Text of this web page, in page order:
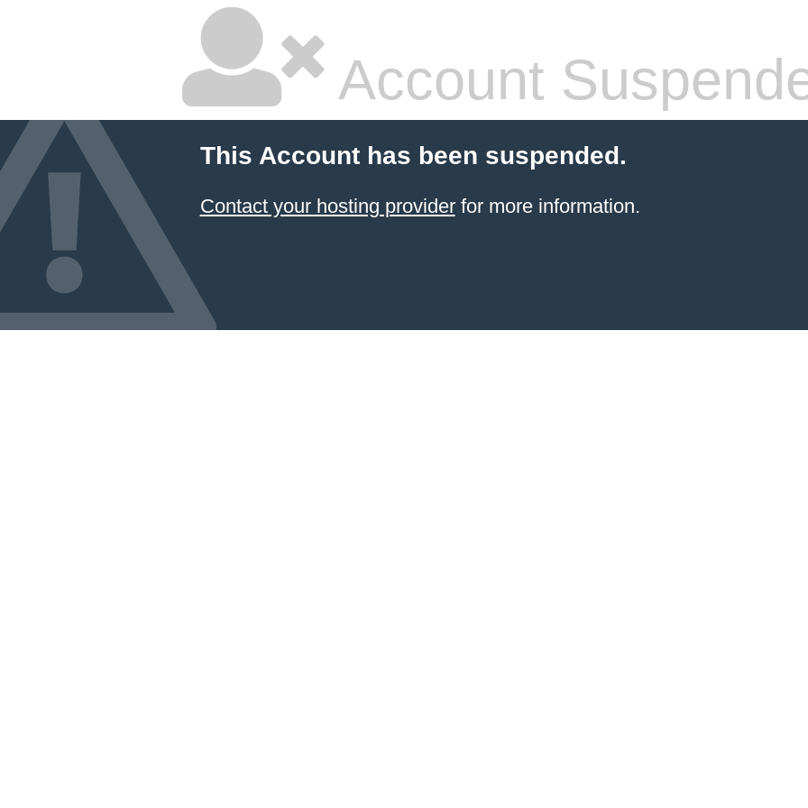
Account
This Account has been suspended.
Contact your hosting providerfor more information.